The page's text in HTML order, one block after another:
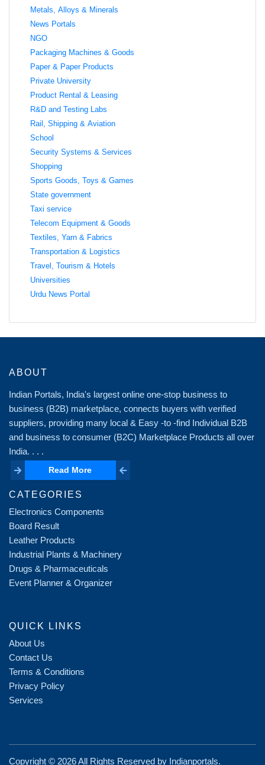
Metals, Alloys & Minerals
News Portals
NGO
Packaging Machines & Goods
Paper & Paper Products
Private University
Product Rental & Leasing
R&D and Testing Labs
Rail, Shipping & Aviation
School
Security Systems & Services
Shopping
Sports Goods, Toys & Games
State government
Taxi service
Telecom Equipment & Goods
Textiles, Yarn & Fabrics
Transportation & Logistics
Travel, Tourism & Hotels
Universities
Urdu News Portal
ABOUT
Indian Portals, India's largest online one-stop business to
business (B2B) marketplace, connects buyers with verified
suppliers, providing many local & Easy -to -find Individual B2B
and business to consumer (B2C) Marketplace Products all over
India. . . .
Read More
Read More
CATEGORIES
Electronics Components
Board Result
Leather Products
Industrial Plants & Machinery
Drugs & Pharmaceuticals
Event Planner & Organizer
QUICK LINKS
About Us
Contact Us
Terms & Conditions
Privacy Policy
Services
Copyright © 2026 All Rights Reserved by Indianportals.